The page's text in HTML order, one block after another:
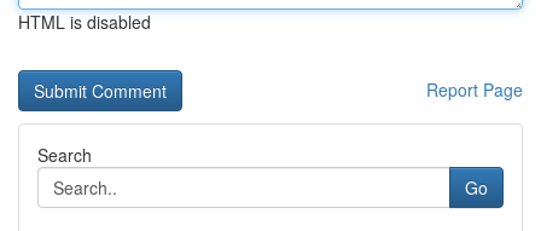
HTML is disabled
Report Page
Search
Go